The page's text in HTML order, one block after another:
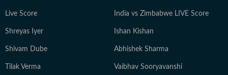
Live Score India vs Zimbabwe LIVE Score
Shreyas Iyer Ishan Kishan
Shivam Dube Abhishek Sharma
Tilak Verma Vaibhav Sooryavanshi